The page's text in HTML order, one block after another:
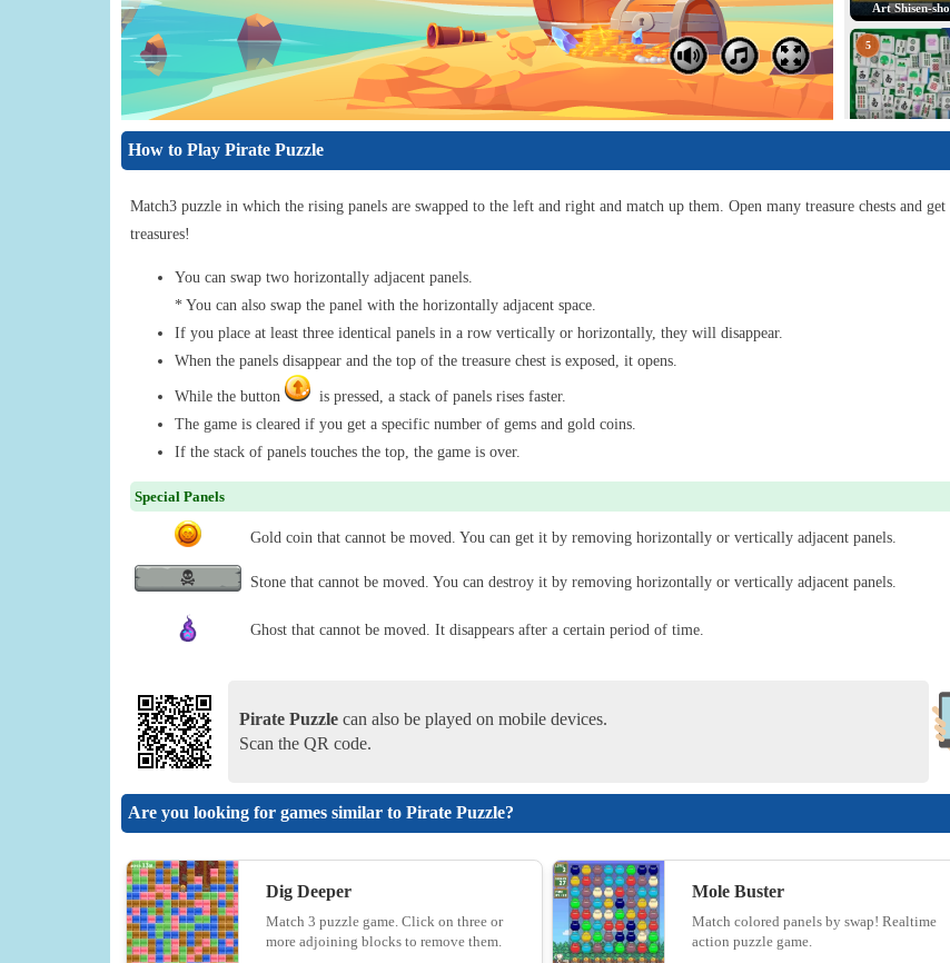
Art Shisen-sho
5
6
How to Play Pirate Puzzle
Match3 puzzle in which the rising panels are swapped to the left and right and match up them. Open many treasure chests and get
treasures!
You can swap two horizontally adjacent panels.
* You can also swap the panel with the horizontally adjacent space.
If you place at least three identical panels in a row vertically or horizontally, they will disappear.
When the panels disappear and the top of the treasure chest is exposed, it opens.
While the button
is pressed, a stack of panels rises faster.
The game is cleared if you get a specific number of gems and gold coins.
If the stack of panels touches the top, the game is over.
Special Panels
Gold coin that cannot be moved. You can get it by removing horizontally or vertically adjacent panels.
Stone that cannot be moved. You can destroy it by removing horizontally or vertically adjacent panels.
Ghost that cannot be moved. It disappears after a certain period of time.
Pirate Puzzle can also be played on mobile devices.
Scan the QR code.
Are you looking for games similar to Pirate Puzzle?
Dig Deeper
Match 3 puzzle game. Click on three or
more adjoining blocks to remove them.
Mole Buster
Match colored panels by swap! Realtime
action puzzle game.